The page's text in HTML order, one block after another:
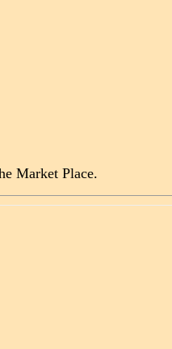
Market Place.